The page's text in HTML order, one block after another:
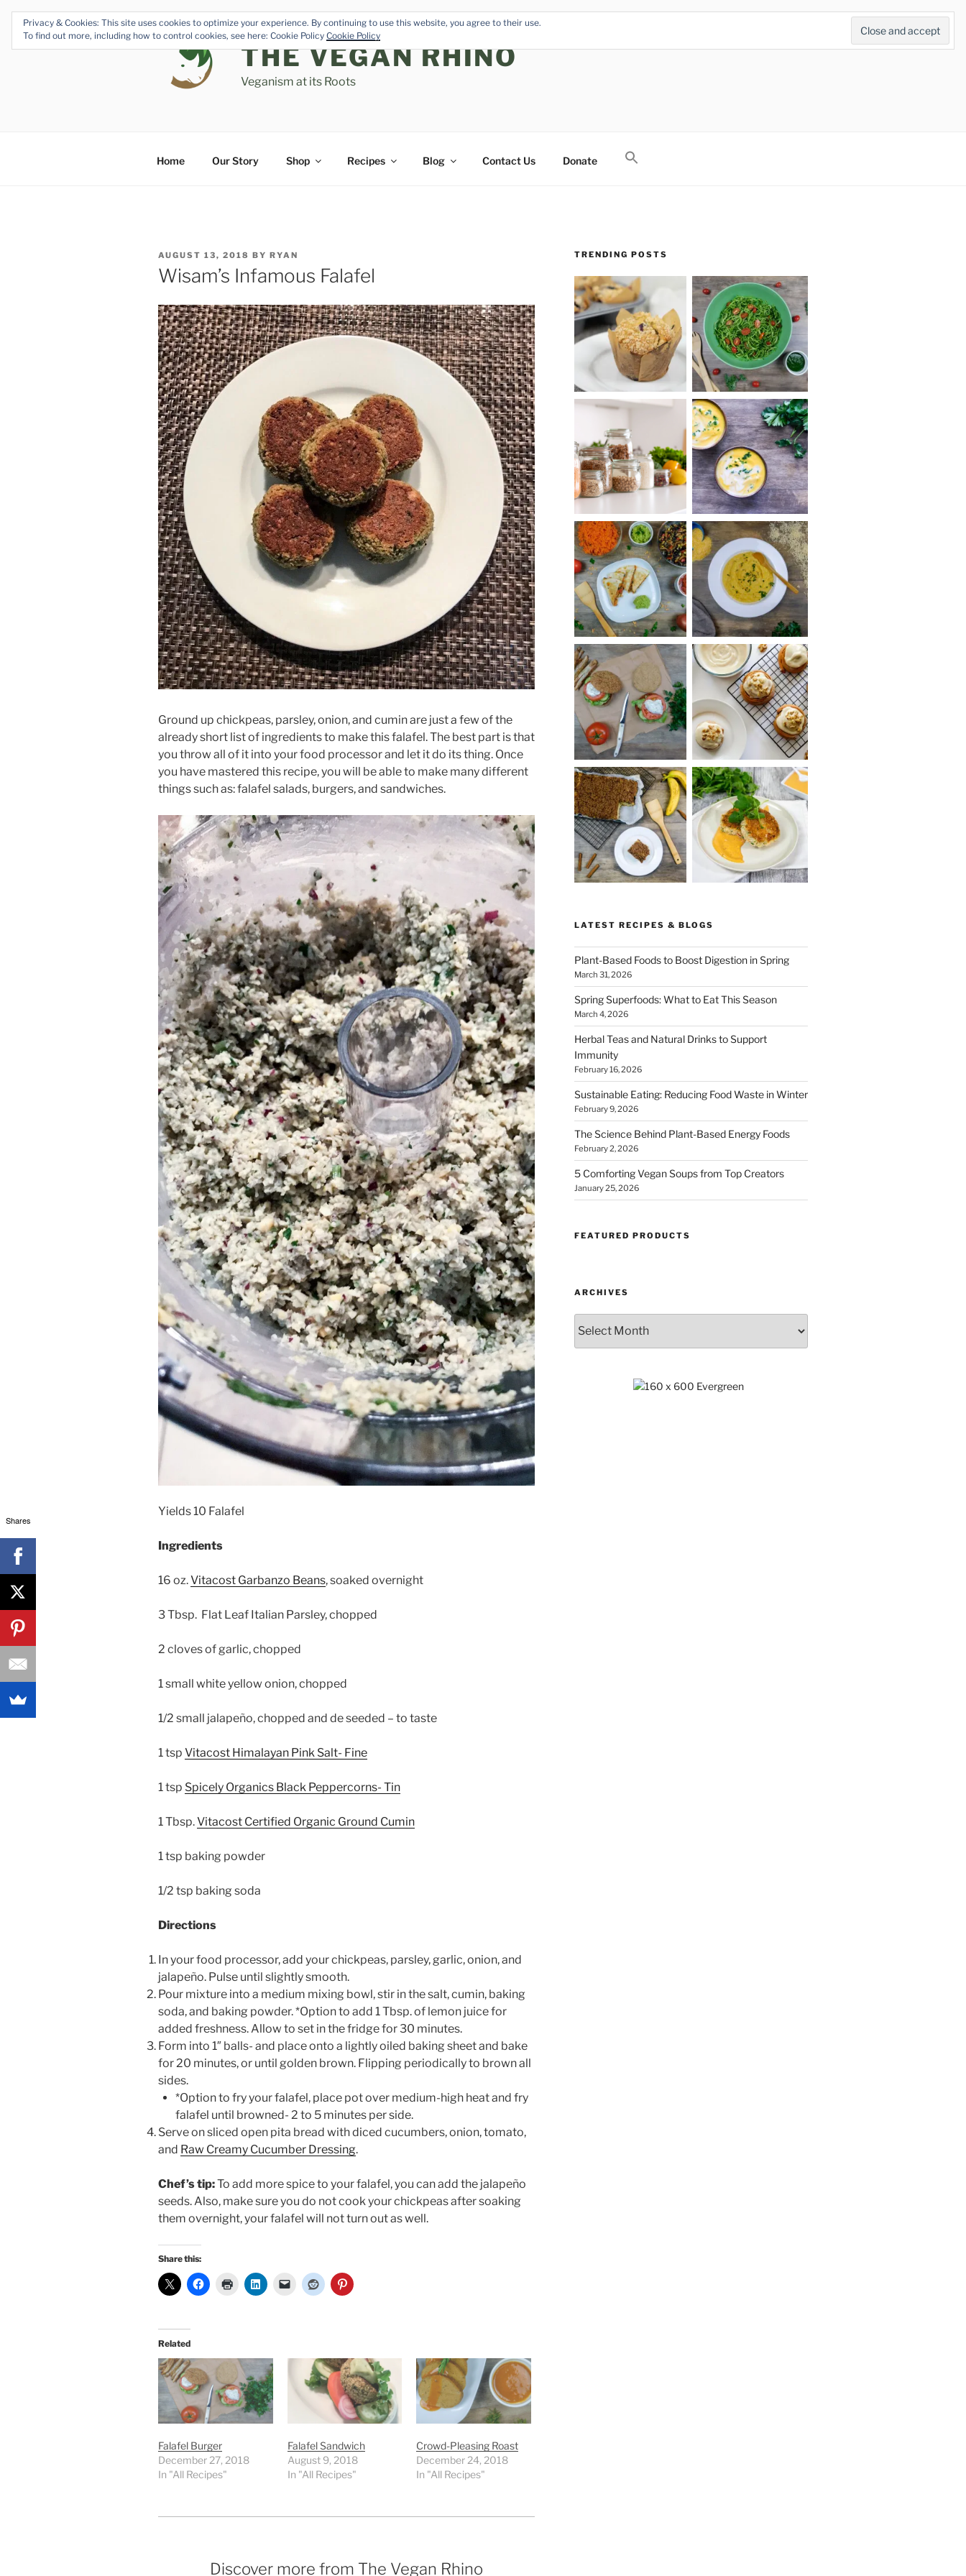
content
THE VEGAN RHINO
Veganism at its Roots
Home Our Story Shop Recipes Blog Contact Us Donate
POSTED
ON
AUGUST 13, 2018 BY RYAN
Wisam’s Infamous Falafel
Ground up chickpeas, parsley, onion, and cumin are just a few of the
already short list of ingredients to make this falafel. The best part is that
you throw all of it into your food processor and let it do its thing. Once
you have mastered this recipe, you will be able to make many different
things such as: falafel salads, burgers, and sandwiches.
Yields 10 Falafel
Ingredients
16 oz.Vitacost Garbanzo Beans, soaked overnight
3 Tbsp. Flat Leaf Italian Parsley, chopped
2 cloves of garlic, chopped
1 small white yellow onion, chopped
1/2 small jalapeño, chopped and de seeded – to taste
1 tsp Vitacost Himalayan Pink Salt- Fine
1 tsp Spicely Organics Black Peppercorns- Tin
1 Tbsp.Vitacost Certified Organic Ground Cumin
1 tsp baking powder
1/2 tsp baking soda
Directions
In your food processor, add your chickpeas, parsley, garlic, onion, and
jalapeño. Pulse until slightly smooth.
Pour mixture into a medium mixing bowl, stir in the salt, cumin, baking
soda, and baking powder. *Option to add 1 Tbsp. of lemon juice for
added freshness. Allow to set in the fridge for 30 minutes.
Form into 1″ balls- and place onto a lightly oiled baking sheet and bake
for 20 minutes, or until golden brown. Flipping periodically to brown all
sides.
*Option to fry your falafel, place pot over medium-high heat and fry
falafel until browned- 2 to 5 minutes per side.
Serve on sliced open pita bread with diced cucumbers, onion, tomato,
and Raw Creamy Cucumber Dressing.
Chef’s tip:To add more spice to your falafel, you can add the jalapeño
seeds. Also, make sure you do not cook your chickpeas after soaking
them overnight, your falafel will not turn out as well.
Share this:
Related
Falafel Burger
December 27, 2018
In "All Recipes"
Falafel Sandwich
August 9, 2018
In "All Recipes"
Crowd-Pleasing Roast
December 24, 2018
In "All Recipes"
Discover more from The Vegan Rhino
TRENDING POSTS
LATEST RECIPES & BLOGS
Plant-Based Foods to Boost Digestion in Spring
March 31, 2026
Spring Superfoods: What to Eat This Season
March 4, 2026
Herbal Teas and Natural Drinks to Support
Immunity
February 16, 2026
Sustainable Eating: Reducing Food Waste in Winter
February 9, 2026
The Science Behind Plant-Based Energy Foods
February 2, 2026
5 Comforting Vegan Soups from Top Creators
January 25, 2026
FEATURED PRODUCTS
ARCHIVES
Privacy & Cookies: This site uses cookies to optimize your experience. By continuing to use this website, you agree to their use.
To find out more, including how to control cookies, see here: Cookie Policy Cookie Policy
Shares